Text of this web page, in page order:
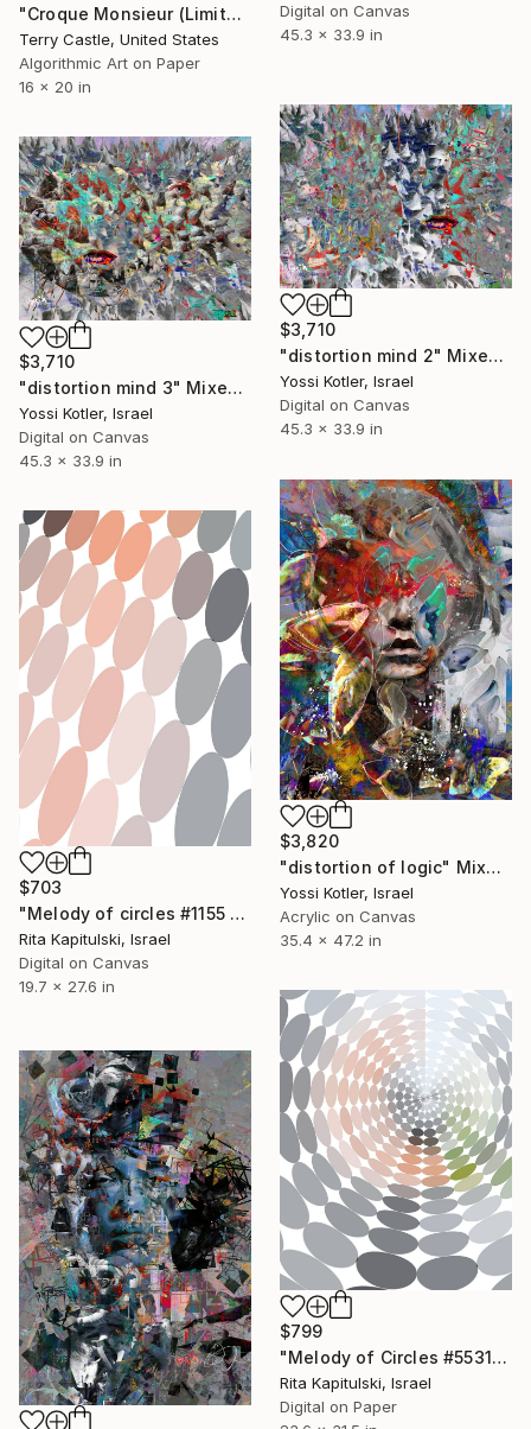
"Croque Monsieur (Limited Edition of 15)" Mixed Media
Terry Castle, United States
Algorithmic Art on Paper
16 x 20 in
Digital on Canvas
45.3 x 33.9 in
$3,710
"distortion mind 2" Mixed Media
Yossi Kotler, Israel
Digital on Canvas
45.3 x 33.9 in
$3,710
"distortion mind 3" Mixed Media
Yossi Kotler, Israel
Digital on Canvas
45.3 x 33.9 in
$3,820
"distortion of logic" Mixed Media
Yossi Kotler, Israel
Acrylic on Canvas
35.4 x 47.2 in
$703
"Melody of circles #1155 - Limited Edition of 10" Mixed Media
Rita Kapitulski, Israel
Digital on Canvas
19.7 x 27.6 in
$799
"Melody of Circles #55312 - Limited Edition of 10" Mixed Media
Rita Kapitulski, Israel
Digital on Paper